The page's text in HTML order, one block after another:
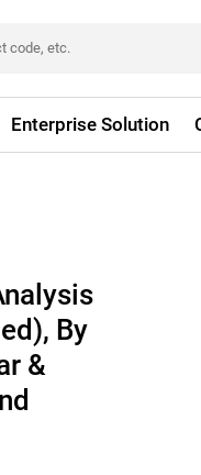
Enterprise Solution
By
&